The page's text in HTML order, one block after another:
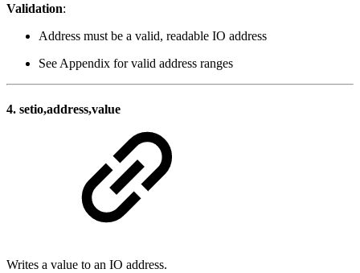
Validation:
Address must be a valid, readable IO address
See Appendix for valid address ranges
4. setio,address,value
Writes a value to an IO address.